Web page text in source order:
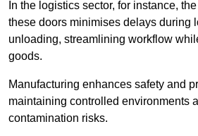
In the logistics sector, for instance,
these doors minimises delays during
unloading, streamlining workflow
goods.
Manufacturing enhances safety and
maintaining controlled environments
contamination risks.